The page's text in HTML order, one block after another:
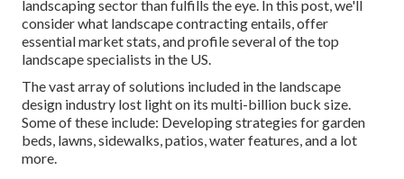
landscaping sector than fulfills the eye. In this post, we'll
consider what landscape contracting entails, offer
essential market stats, and profile several of the top
landscape specialists in the US.
The vast array of solutions included in the landscape
design industry lost light on its multi-billion buck size.
Some of these include: Developing strategies for garden
beds, lawns, sidewalks, patios, water features, and a lot
more.